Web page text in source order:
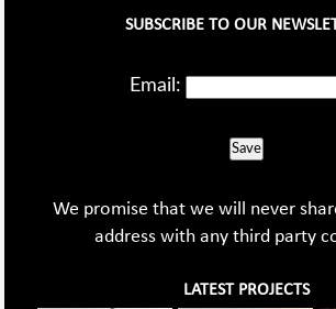
SUBSCRIBE TO OUR
Email:
Save
We promise that we will never
address with any third party
LATEST PROJECTS